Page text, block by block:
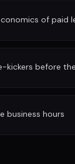
of paid
kickers before
business hours